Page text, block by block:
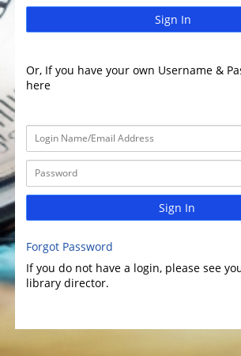
Sign In
Or, If you have your own Username &
here
Sign In
Forgot Password
If you do not have a login, please see
library director.